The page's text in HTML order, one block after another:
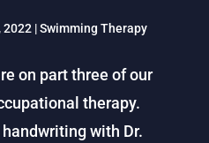
2022|Swimming Therapy
on part three of our
therapy.
with Dr.